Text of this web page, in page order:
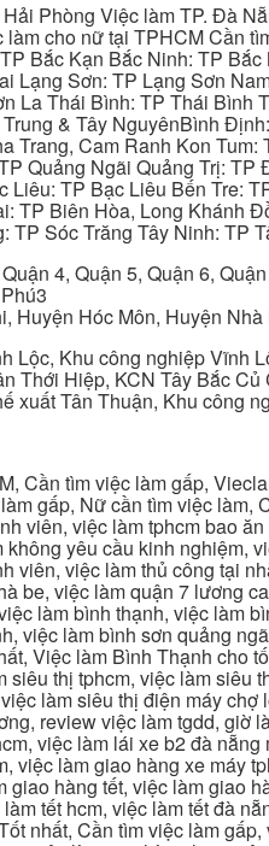
Phòng Việc làm TP. Đà
cho nữ tại TPHCM Cần
Bắc Kạn Bắc Ninh: TP
Lạng Sơn: TP Lạng Sơn
La Thái Bình: TP Thái
& Tây NguyênBình
Trang, Cam Ranh Kon
Quảng Ngãi Quảng Trị:
TP Bạc Liêu Bến Tre:
TP Biên Hòa, Long Khánh
TP Sóc Trăng Tây Ninh:
4, Quận 5, Quận 6,
Huyện Hóc Môn, Huyện Nhà
Khu công nghiệp Vĩnh
Thới Hiệp, KCN Tây Bắc
xuất Tân Thuận, Khu công
Cần tìm việc làm gấp,
gấp, Nữ cần tìm việc
viên, việc làm tphcm bao
yêu cầu kinh nghiệm,
viên, việc làm thủ công tại
be, việc làm quận 7 lương
làm bình thạnh, việc làm
việc làm bình sơn quảng
Việc làm Bình Thạnh cho
thị tphcm, việc làm
làm siêu thị điện máy
review việc làm tgdd,
việc làm lái xe b2 đà
việc làm giao hàng xe máy
hàng tết, việc làm giao
tết hcm, việc làm tết đà
nhất, Cần tìm việc làm